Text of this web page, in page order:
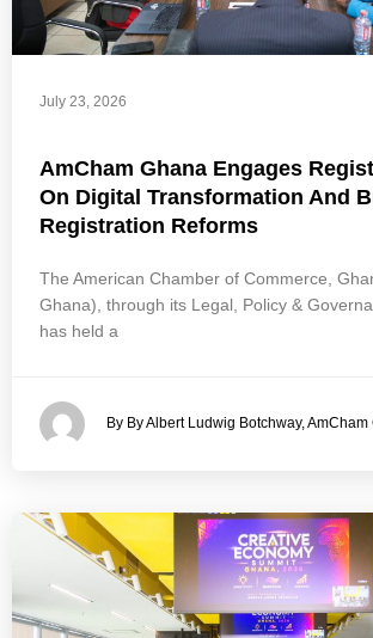
July 23, 2026
AmCham Ghana Engages
On Digital Transformation And
Registration Reforms
The American Chamber of Commerce,
Ghana), through its Legal, Policy &
has held a
By By Albert Ludwig Botchway,